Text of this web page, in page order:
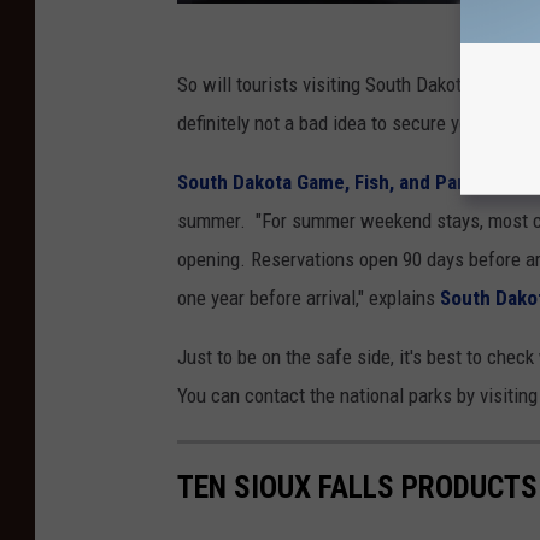
So will tourists visiting South Dakota soon
definitely not a bad idea to secure your spot
South Dakota Game, Fish, and Parks
summer. "For summer weekend stays, most
opening. Reservations open 90 days before
one year before arrival," explains South
Just to be on the safe side, it's best to
You can contact the national parks by visiting
TEN SIOUX FALLS